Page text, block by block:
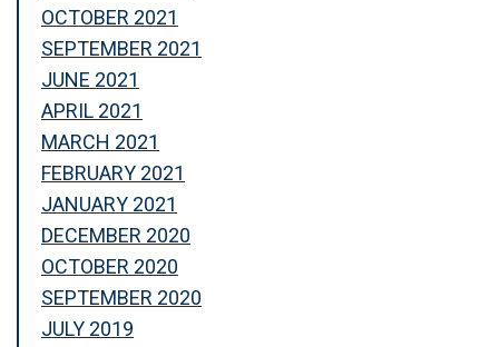
OCTOBER 2021
SEPTEMBER 2021
JUNE 2021
APRIL 2021
MARCH 2021
FEBRUARY 2021
JANUARY 2021
DECEMBER 2020
OCTOBER 2020
SEPTEMBER 2020
JULY 2019